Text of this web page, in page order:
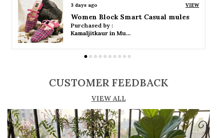
Inspired by classic Roman designs, adding a
timeless fashion statement
Comfortable flat sole ideal for everyday wear
Adjustable straps or buckle closures ensure a
Lightweight construction for easy movement
and all-day comfort
3 days ago VIEW
Women Platform Smart Casual Sandals
Purchased by :
Kamaljitkaur in Mumbai Suburban
CUSTOMER FEEDBACK
VIEW ALL